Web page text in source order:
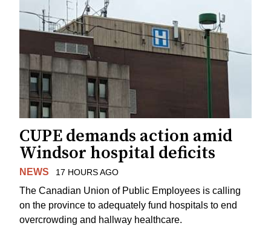
CUPE demands action amid
Windsor hospital deficits
NEWS 17 HOURS AGO
The Canadian Union of Public Employees is calling
on the province to adequately fund hospitals to end
overcrowding and hallway healthcare.